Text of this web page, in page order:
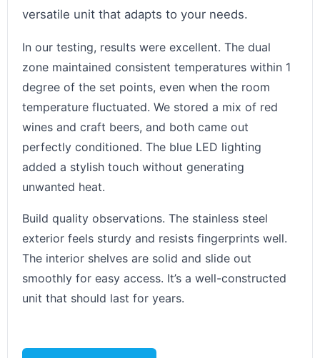
versatile unit that adapts to your needs.
In our testing, results were excellent. The dual
zone maintained consistent temperatures within 1
degree of the set points, even when the room
temperature fluctuated. We stored a mix of red
wines and craft beers, and both came out
perfectly conditioned. The blue LED lighting
added a stylish touch without generating
unwanted heat.
Build quality observations. The stainless steel
exterior feels sturdy and resists fingerprints well.
The interior shelves are solid and slide out
smoothly for easy access. It’s a well-constructed
unit that should last for years.